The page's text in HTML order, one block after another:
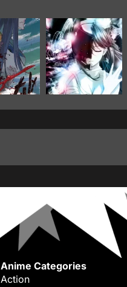
Anime Categories
Action